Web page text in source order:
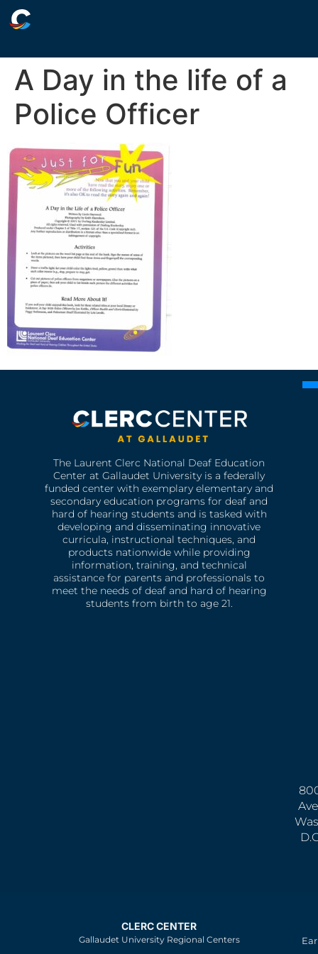
A Day in the life of a
Police Officer
The Laurent Clerc National Deaf Education
Center at Gallaudet University is a federally
funded center with exemplary elementary and
secondary education programs for deaf and
hard of hearing students and is tasked with
developing and disseminating innovative
curricula, instructional techniques, and
products nationwide while providing
information, training, and technical
assistance for parents and professionals to
meet the needs of deaf and hard of hearing
students from birth to age 21.
CLERC CENTER
Gallaudet University Regional Centers